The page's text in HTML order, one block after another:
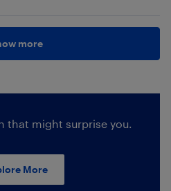
more
that might surprise you.
More